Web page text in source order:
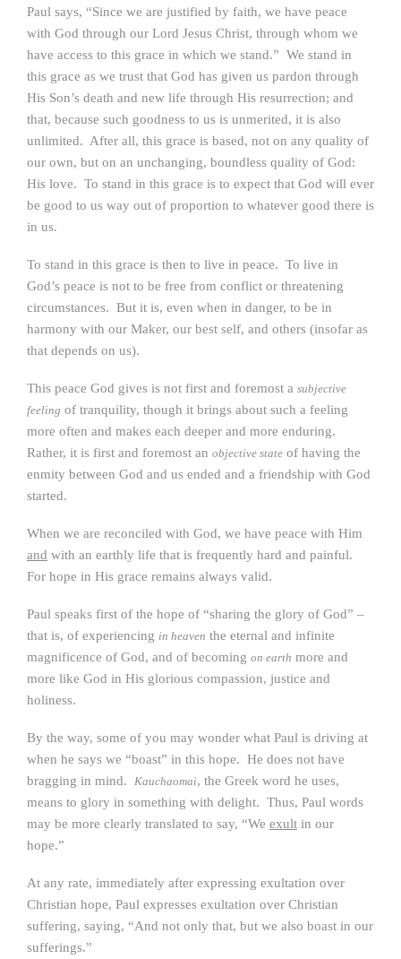
Paul says, “Since we are justified by faith, we have peace
with God through our Lord Jesus Christ, through whom we
have access to this grace in which we stand.” We stand in
this grace as we trust that God has given us pardon through
His Son’s death and new life through His resurrection; and
that, because such goodness to us is unmerited, it is also
unlimited. After all, this grace is based, not on any quality of
our own, but on an unchanging, boundless quality of God:
His love. To stand in this grace is to expect that God will ever
be good to us way out of proportion to whatever good there is
in us.
To stand in this grace is then to live in peace. To live in
God’s peace is not to be free from conflict or threatening
circumstances. But it is, even when in danger, to be in
harmony with our Maker, our best self, and others (insofar as
that depends on us).
This peace God gives is not first and foremost a subjective
feeling of tranquility, though it brings about such a feeling
more often and makes each deeper and more enduring.
Rather, it is first and foremost an objective state of having the
enmity between God and us ended and a friendship with God
started.
When we are reconciled with God, we have peace with Him
and with an earthly life that is frequently hard and painful.
For hope in His grace remains always valid.
Paul speaks first of the hope of “sharing the glory of God” –
that is, of experiencing in heaven the eternal and infinite
magnificence of God, and of becoming on earth more and
more like God in His glorious compassion, justice and
holiness.
By the way, some of you may wonder what Paul is driving at
when he says we “boast” in this hope. He does not have
bragging in mind. Kauchaomai, the Greek word he uses,
means to glory in something with delight. Thus, Paul words
may be more clearly translated to say, “We exult in our
hope.”
At any rate, immediately after expressing exultation over
Christian hope, Paul expresses exultation over Christian
suffering, saying, “And not only that, but we also boast in our
sufferings.”